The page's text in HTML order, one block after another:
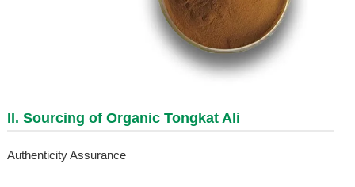
II. Sourcing of Organic Tongkat Ali
Authenticity Assurance